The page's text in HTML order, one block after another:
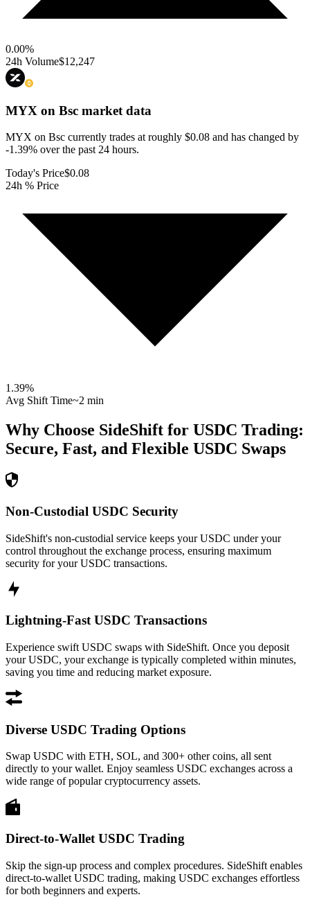
0.00%
24h Volume$12,247
MYX on Bsc market data
MYX on Bsc currently trades at roughly $0.08 and has changed by
-1.39% over the past 24 hours.
Today's Price$0.08
24h % Price
1.39%
Avg Shift Time~2 min
Why Choose SideShift for USDC Trading:
Secure, Fast, and Flexible USDC Swaps
Non-Custodial USDC Security
SideShift's non-custodial service keeps your USDC under your
control throughout the exchange process, ensuring maximum
security for your USDC transactions.
Lightning-Fast USDC Transactions
Experience swift USDC swaps with SideShift. Once you deposit
your USDC, your exchange is typically completed within minutes,
saving you time and reducing market exposure.
Diverse USDC Trading Options
Swap USDC with ETH, SOL, and 300+ other coins, all sent
directly to your wallet. Enjoy seamless USDC exchanges across a
wide range of popular cryptocurrency assets.
Direct-to-Wallet USDC Trading
Skip the sign-up process and complex procedures. SideShift enables
direct-to-wallet USDC trading, making USDC exchanges effortless
for both beginners and experts.